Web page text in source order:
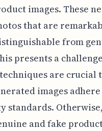
images. These
that are
from
presents a
are crucial
images
standards.
and fake